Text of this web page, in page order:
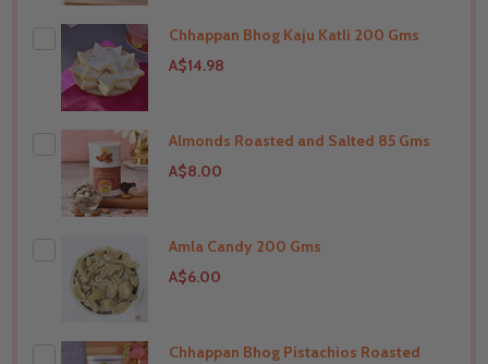
THIS PRODUCT SHIP TO India
Chhappan Bhog Kaju Katli 200 Gms
A$14.98
THIS PRODUCT SHIP TO India
Almonds Roasted and Salted 85 Gms
A$8.00
THIS PRODUCT SHIP TO India
Amla Candy 200 Gms
A$6.00
Chhappan Bhog Pistachios Roasted